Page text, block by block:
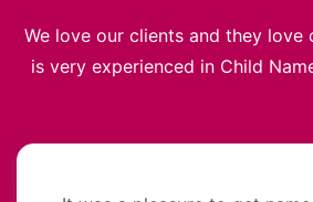
We love our clients and they love
is very experienced in Child